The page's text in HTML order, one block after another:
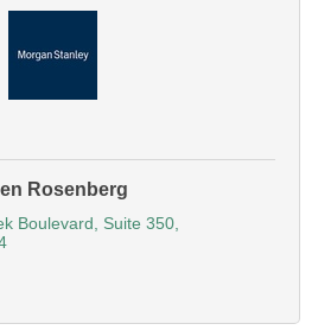
Rosenberg
Boulevard
Suite 350